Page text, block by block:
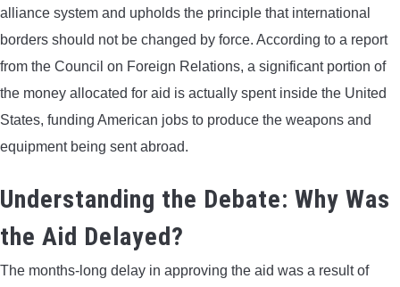
alliance system and upholds the principle that international
borders should not be changed by force. According to a report
from the Council on Foreign Relations, a significant portion of
the money allocated for aid is actually spent inside the United
States, funding American jobs to produce the weapons and
equipment being sent abroad.
Understanding the Debate: Why Was
the Aid Delayed?
The months-long delay in approving the aid was a result of